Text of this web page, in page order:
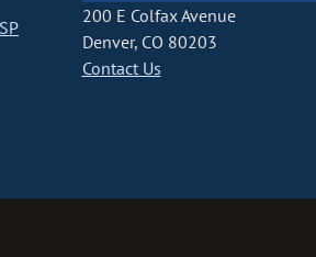
200 E Colfax Avenue
Denver, CO 80203
Contact Us